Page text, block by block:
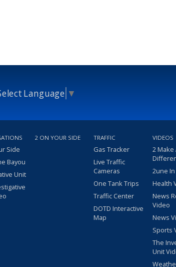
Language ▼
Side
Bayou
Unit
2 ON YOUR SIDE TRAFFIC
Gas Tracker
Live Traffic
Cameras
One Tank Trips
Traffic Center
DOTD Interactive
Map
VIDEOS
2 Make
2une
Health
News
Video
News
Sports
The
Unit